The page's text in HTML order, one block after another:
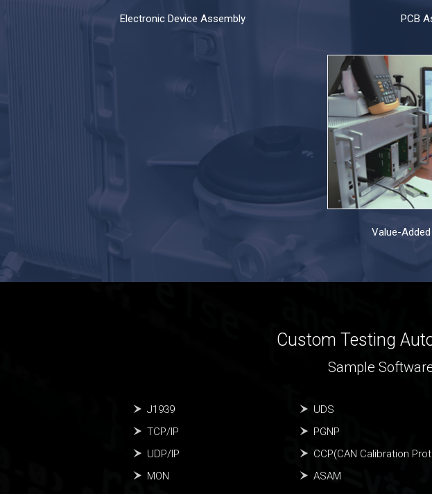
Electronic Device Assembly PCB
Value-
Custom Testing
Sample
J1939
TCP/IP
UDP/IP
MON
UDS
PGNP
CCP(CAN Calibration
ASAM